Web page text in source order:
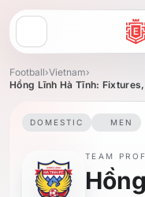
Open menu
Football›Vietnam›
Hồng Lĩnh Hà Tĩnh:
DOMESTIC MEN
TEAM